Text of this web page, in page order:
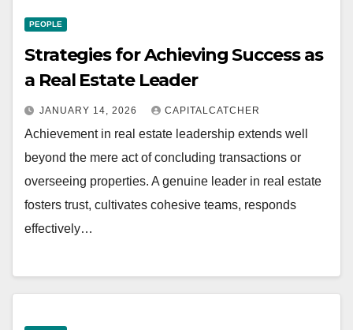
PEOPLE
Strategies for Achieving Success as
a Real Estate Leader
JANUARY 14, 2026 CAPITALCATCHER
Achievement in real estate leadership extends well
beyond the mere act of concluding transactions or
overseeing properties. A genuine leader in real estate
fosters trust, cultivates cohesive teams, responds
effectively…